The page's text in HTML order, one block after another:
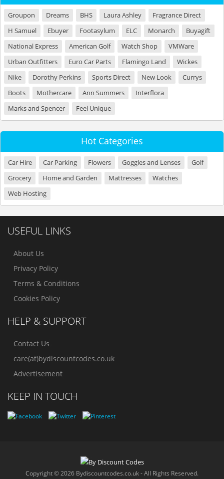
Groupon Dreams BHS Laura Ashley
Fragrance Direct
H Samuel
Ebuyer Footasylum ELC Monarch
Buyagift
National Express
American Golf Watch Shop
VMWare
Urban Outfitters
Euro Car Parts Flamingo Land
Wickes
Nike
Dorothy Perkins Sports Direct New Look
Currys
Boots
Mothercare Ann Summers
Interflora
Marks and Spencer
Feel Unique
Hot Categories
Car Hire Car Parking Flowers Goggles and Lenses
Golf
Grocery
Home and Garden Mattresses
Watches
Web Hosting
USEFUL LINKS
About Us
Privacy Policy
Terms & Conditions
Cookies Policy
HELP & SUPPORT
Contact Us
care(at)bydiscountcodes.co.uk
Advertisement
KEEP IN TOUCH
Copyright © 2026 Bydiscountcodes.co.uk - All Rights Reserved.